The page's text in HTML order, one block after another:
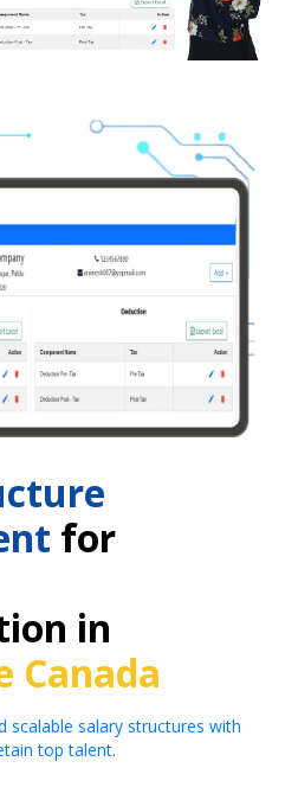
for
in
Canada
scalable salary structures with
top talent.